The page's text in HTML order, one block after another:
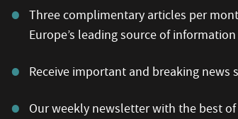
Three complimentary articles per
Europe’s leading source of
Receive important and breaking news
Our weekly newsletter with the best